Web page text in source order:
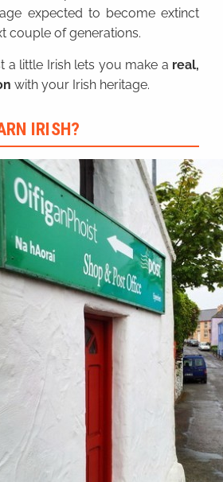
expected to become extinct
couple of generations.
a little Irish lets you make a real,
with your Irish heritage.
IRISH?